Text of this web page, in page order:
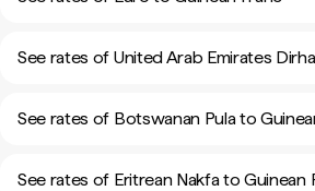
See rates of United Arab Emirates
See rates of Botswanan Pula to
See rates of Eritrean Nakfa to Guinean